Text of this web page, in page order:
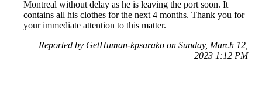
Montreal without delay as he is leaving the port soon. It
contains all his clothes for the next 4 months. Thank you for
your immediate attention to this matter.
Reported by GetHuman-kpsarako on Sunday, March 12,
2023 1:12 PM